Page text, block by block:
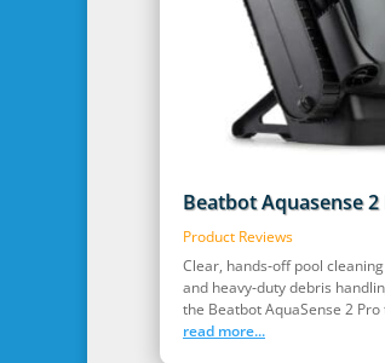
Beatbot Aquasense 2
Product Reviews
Clear, hands‑off pool
and heavy‑duty debris
the Beatbot AquaSense 2
read more...